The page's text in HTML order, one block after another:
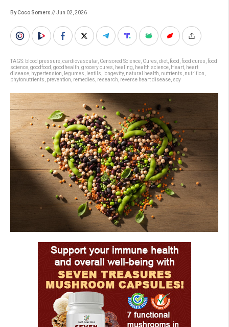
By Coco Somers // Jun 02, 2026
TAGS: blood pressure cardiovascular, Censored Science Cures diet food food cures food
science goodfood goodhealth grocery cures healing health science Heart heart
disease hypertension legumes lentils longevity, natural health nutrients nutrition
phytonutrients prevention remedies research reverse heart disease soy